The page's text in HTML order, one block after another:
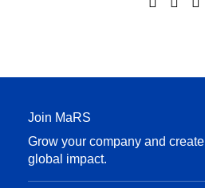
Join MaRS
Grow your company and create
global impact.